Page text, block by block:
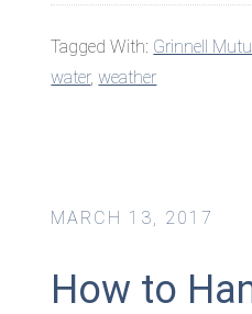
Tagged With: Grinnell
water,weather
MARCH 13, 2017
How to